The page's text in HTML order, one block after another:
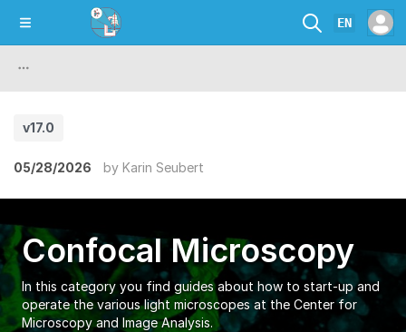
EN
v17.0
05/28/2026 by Karin Seubert
Confocal Microscopy
In this category you find guides about how to start-up and
operate the various light microscopes at the Center for
Microscopy and Image Analysis.